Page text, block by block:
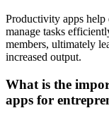
Productivity apps help
manage tasks
members, ultimately
increased output.
What is the
apps for